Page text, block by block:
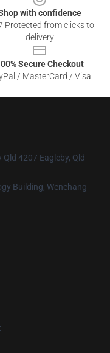
with confidence
Protected from clicks to
delivery
Secure Checkout
/ MasterCard / Visa
4207 Eagleby, Qld
Building, Wenchang